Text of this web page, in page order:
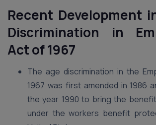
Recent Development
Discrimination in
Act of 1967
The age discrimination in the
1967 was first amended in 1986
the year 1990 to bring the
under the workers benefit